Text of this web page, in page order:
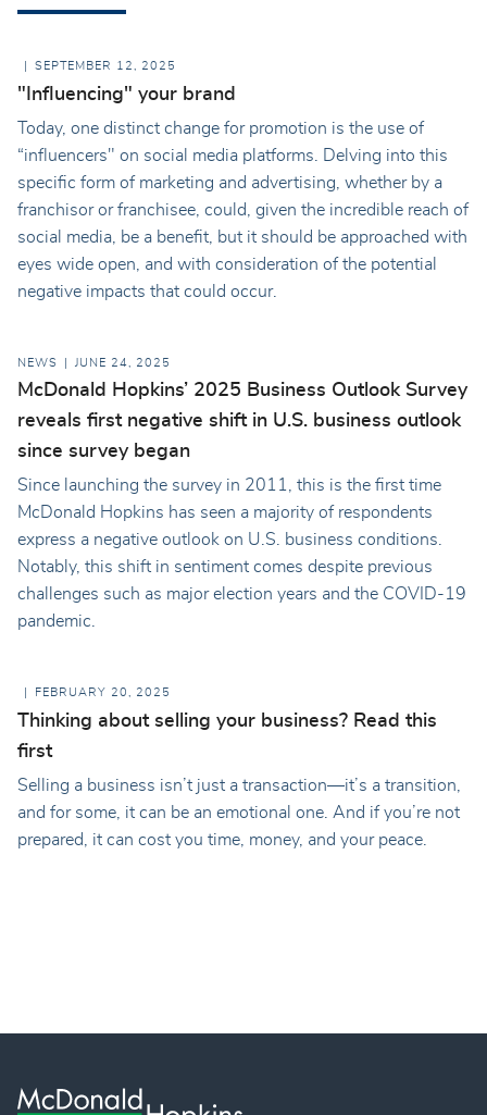
SEPTEMBER 12, 2025
"Influencing" your brand
Today, one distinct change for promotion is the use of
“influencers" on social media platforms. Delving into this
specific form of marketing and advertising, whether by a
franchisor or franchisee, could, given the incredible reach of
social media, be a benefit, but it should be approached with
eyes wide open, and with consideration of the potential
negative impacts that could occur.
NEWS JUNE 24, 2025
McDonald Hopkins’ 2025 Business Outlook Survey
reveals first negative shift in U.S. business outlook
since survey began
Since launching the survey in 2011, this is the first time
McDonald Hopkins has seen a majority of respondents
express a negative outlook on U.S. business conditions.
Notably, this shift in sentiment comes despite previous
challenges such as major election years and the COVID-19
pandemic.
FEBRUARY 20, 2025
Thinking about selling your business? Read this
first
Selling a business isn’t just a transaction—it’s a transition,
and for some, it can be an emotional one. And if you’re not
prepared, it can cost you time, money, and your peace.